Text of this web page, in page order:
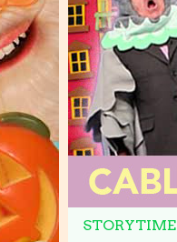
STORYTIME